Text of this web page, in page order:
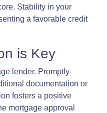
Stability in your
a favorable credit
is Key
lender. Promptly
documentation or
fosters a positive
mortgage approval